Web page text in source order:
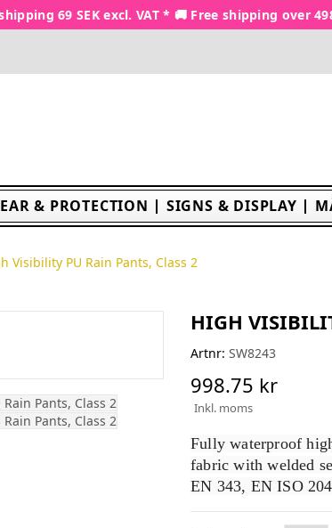
69 SEK excl. VAT * 🚚 Free shipping over
& PROTECTION SIGNS & DISPLAY
Visibility PU Rain Pants, Class 2
HIGH
Artnr: SW8243
998.75 kr
Inkl. moms
Fully waterproof
fabric with welded
EN 343, EN ISO